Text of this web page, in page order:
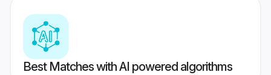
Best Matches with AI powered algorithms